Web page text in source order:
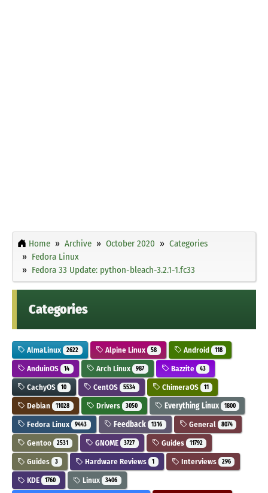
Home Archive October 2020
Categories
Fedora Linux
Fedora 33 Update: python-bleach-3.2.1-1.fc33
Categories
AlmaLinux 2622 Alpine Linux 58 Android 118
AnduinOS 14 Arch Linux 987 Bazzite 43
CachyOS 10 CentOS 5534 ChimeraOS 11
Debian 11028 Drivers 3050 Everything Linux 1800
Fedora Linux 9443 Feedback 1316 General 8074
Gentoo 2531 GNOME 3727 Guides 11792
Guides 3 Hardware Reviews 1 Interviews 296
KDE 1760 Linux 3406